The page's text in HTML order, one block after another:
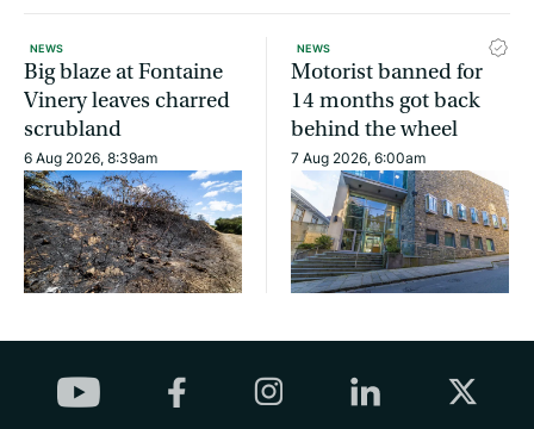
NEWS
Big blaze at Fontaine
Vinery leaves charred
scrubland
6 Aug 2026, 8:39am
NEWS
Motorist banned for
14 months got back
behind the wheel
7 Aug 2026, 6:00am